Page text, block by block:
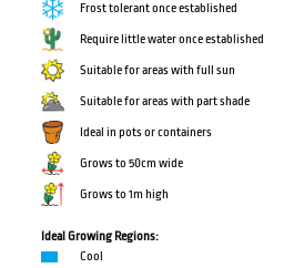
Frost tolerant once established
Require little water once established
Suitable for areas with full sun
Suitable for areas with part shade
Ideal in pots or containers
Grows to 50cm wide
Grows to 1m high
Ideal Growing Regions:
Cool